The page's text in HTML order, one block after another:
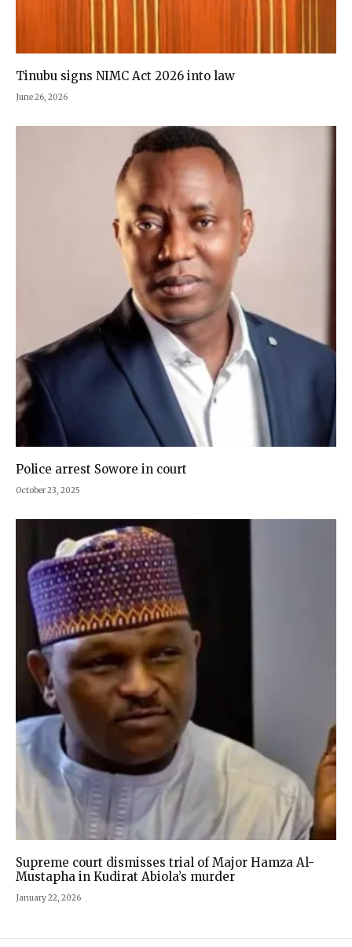
Tinubu signs NIMC Act 2026 into law
June 26, 2026
Police arrest Sowore in court
October 23, 2025
Supreme court dismisses trial of Major Hamza Al-
Mustapha in Kudirat Abiola’s murder
January 22, 2026